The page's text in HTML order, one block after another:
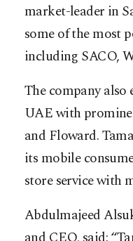
market-leader in
some of the most
including SACO,
The company also
UAE with
and Floward.
its mobile
store service with
Abdulmajeed